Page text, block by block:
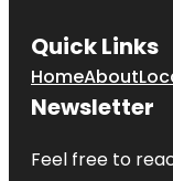
Quick Links
HomeAbout
Newsletter
Feel free to